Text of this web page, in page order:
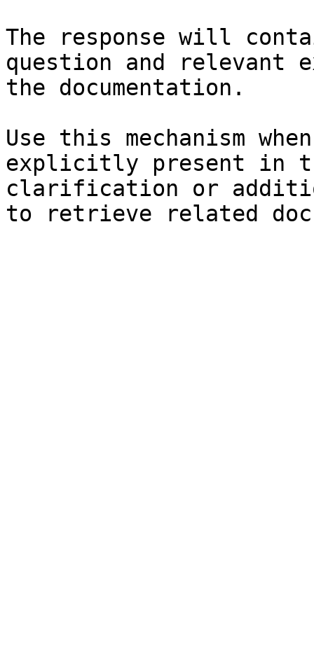
The response will
question and relevant
the documentation.
Use this mechanism
explicitly present in
clarification or